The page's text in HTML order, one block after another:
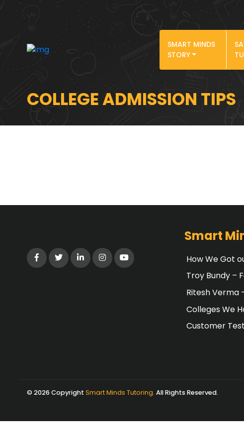
SMART MINDS
STORY
COLLEGE ADMISSION TIPS
Smart
How We Got
Troy Bundy –
Ritesh Verma
Colleges We
Customer
© 2026 Copyright Smart Minds Tutoring. All Rights Reserved.